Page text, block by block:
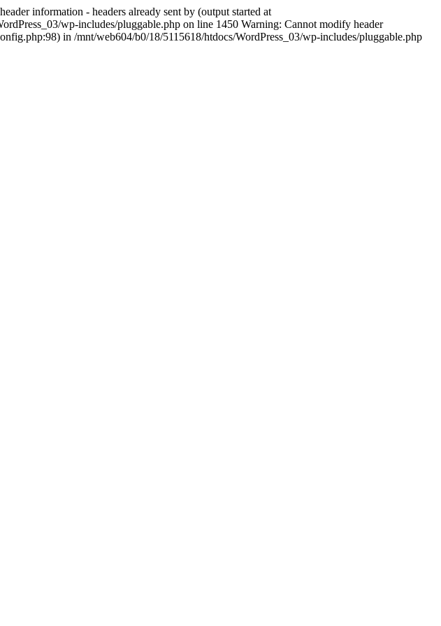
information - headers already sent by (output started at
wp-includes/pluggable.php on line 1450 Warning: Cannot modify header
in /mnt/web604/b0/18/5115618/htdocs/WordPress_03/wp-includes/pluggable.php